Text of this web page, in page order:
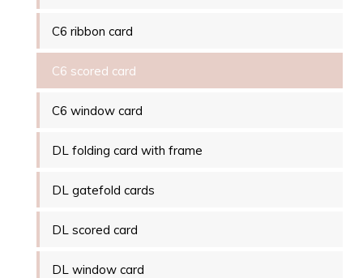
C6 ribbon card
C6 scored card
C6 window card
DL folding card with frame
DL gatefold cards
DL scored card
DL window card